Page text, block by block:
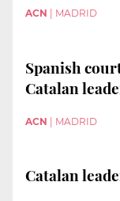
ACN MADRID
Spanish
Catalan
ACN | MADRID
Catalan